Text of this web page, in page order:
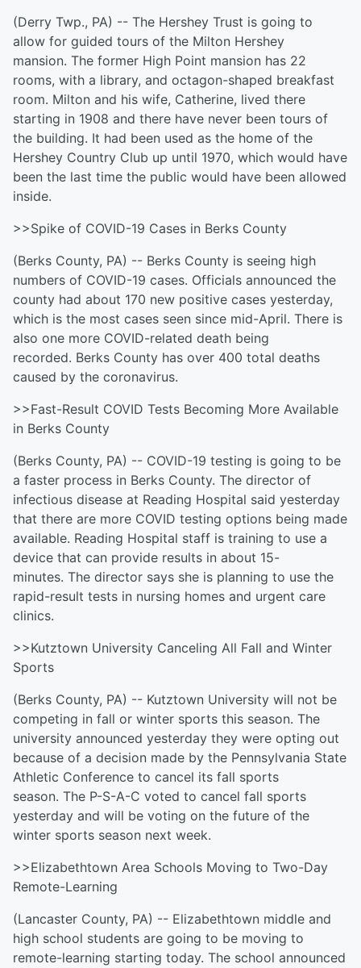
(Derry Twp., PA) -- The Hershey Trust is going to
allow for guided tours of the Milton Hershey
mansion. The former High Point mansion has 22
rooms, with a library, and octagon-shaped breakfast
room. Milton and his wife, Catherine, lived there
starting in 1908 and there have never been tours of
the building. It had been used as the home of the
Hershey Country Club up until 1970, which would have
been the last time the public would have been allowed
inside.
>>Spike of COVID-19 Cases in Berks County
(Berks County, PA) -- Berks County is seeing high
numbers of COVID-19 cases. Officials announced the
county had about 170 new positive cases yesterday,
which is the most cases seen since mid-April. There is
also one more COVID-related death being
recorded. Berks County has over 400 total deaths
caused by the coronavirus.
>>Fast-Result COVID Tests Becoming More Available
in Berks County
(Berks County, PA) -- COVID-19 testing is going to be
a faster process in Berks County. The director of
infectious disease at Reading Hospital said yesterday
that there are more COVID testing options being made
available. Reading Hospital staff is training to use a
device that can provide results in about 15-
minutes. The director says she is planning to use the
rapid-result tests in nursing homes and urgent care
clinics.
>>Kutztown University Canceling All Fall and Winter
Sports
(Berks County, PA) -- Kutztown University will not be
competing in fall or winter sports this season. The
university announced yesterday they were opting out
because of a decision made by the Pennsylvania State
Athletic Conference to cancel its fall sports
season. The P-S-A-C voted to cancel fall sports
yesterday and will be voting on the future of the
winter sports season next week.
>>Elizabethtown Area Schools Moving to Two-Day
Remote-Learning
(Lancaster County, PA) -- Elizabethtown middle and
high school students are going to be moving to
remote-learning starting today. The school announced